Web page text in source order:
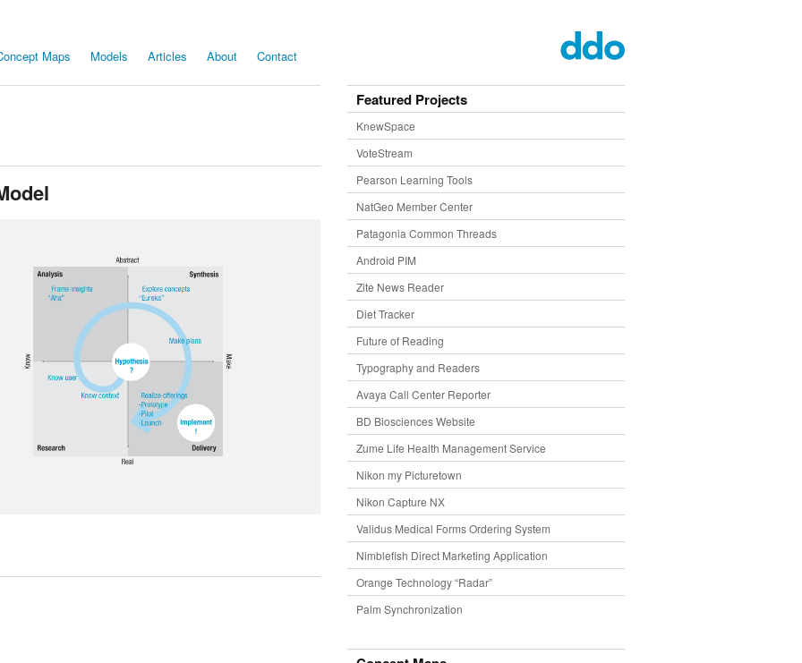
Maps Models Articles About Contact
Featured Projects
KnewSpace
VoteStream
Pearson Learning Tools
NatGeo Member Center
Patagonia Common Threads
Android PIM
Zite News Reader
Diet Tracker
Future of Reading
Typography and Readers
Avaya Call Center Reporter
BD Biosciences Website
Zume Life Health Management Service
Nikon my Picturetown
Nikon Capture NX
Validus Medical Forms Ordering System
Nimblefish Direct Marketing Application
Orange Technology “Radar”
Palm Synchronization